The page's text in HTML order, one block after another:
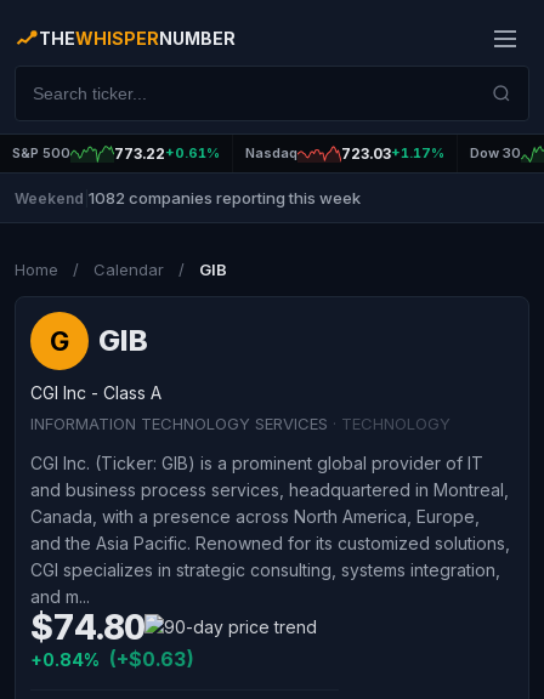
THEWHISPERNUMBER
S&P 500 773.22+0.61% Nasdaq 723.03+1.17% Dow 30
Weekend 1082 companies reporting this week
Home / Calendar / GIB
G GIB
CGI Inc - Class A
INFORMATION TECHNOLOGY SERVICES · TECHNOLOGY
CGI Inc. (Ticker: GIB) is a prominent global provider of IT
and business process services, headquartered in Montreal,
Canada, with a presence across North America, Europe,
and the Asia Pacific. Renowned for its customized solutions,
CGI specializes in strategic consulting, systems integration,
and m...
$74.80
+0.84% (+$0.63)